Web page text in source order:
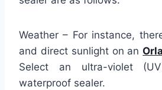
Weather – For instance,
and direct sunlight on an
Select an ultra-violet
waterproof sealer.